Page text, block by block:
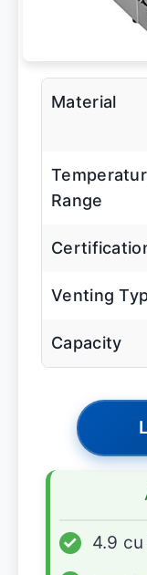
Material
Range
Venting
Capacity
✓
4.9